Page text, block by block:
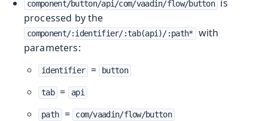
component/button/api/com/vaadin/flow/button
is
processed by the
component/:identifier/:tab(api)/:path*
with
parameters:
identifier = button
tab = api
path = com/vaadin/flow/button